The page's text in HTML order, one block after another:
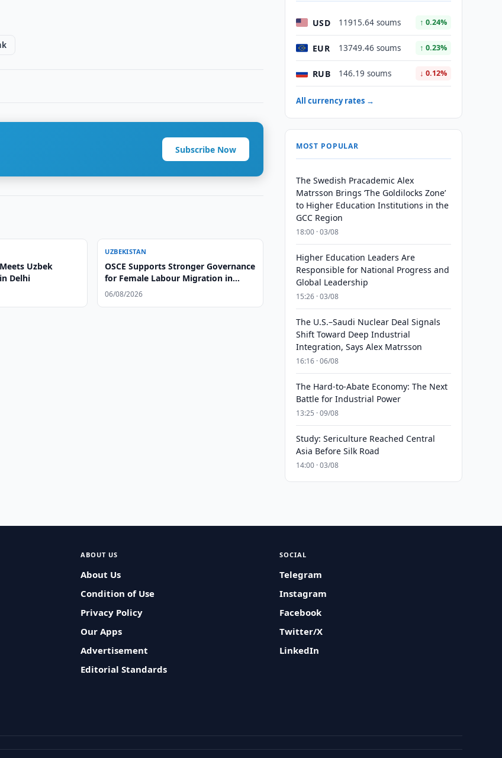
Subscribe Now
Uzbek
Delhi
UZBEKISTAN
OSCE Supports Stronger Governance
for Female Labour Migration in
Uzbekistan
06/08/2026
USD 11915.64 soums ↑ 0.24%
EUR 13749.46 soums ↑ 0.23%
RUB 146.19 soums ↓ 0.12%
All currency rates →
MOST POPULAR
The Swedish Pracademic Alex
Matrsson Brings ‘The Goldilocks Zone’
to Higher Education Institutions in the
GCC Region
18:00 · 03/08
Higher Education Leaders Are
Responsible for National Progress and
Global Leadership
15:26 · 03/08
The U.S.–Saudi Nuclear Deal Signals
Shift Toward Deep Industrial
Integration, Says Alex Matrsson
16:16 · 06/08
The Hard-to-Abate Economy: The Next
Battle for Industrial Power
13:25 · 09/08
Study: Sericulture Reached Central
Asia Before Silk Road
14:00 · 03/08
ABOUT US
About Us
Condition of Use
Privacy Policy
Our Apps
Advertisement
Editorial Standards
SOCIAL
Telegram
Instagram
Facebook
Twitter/X
LinkedIn